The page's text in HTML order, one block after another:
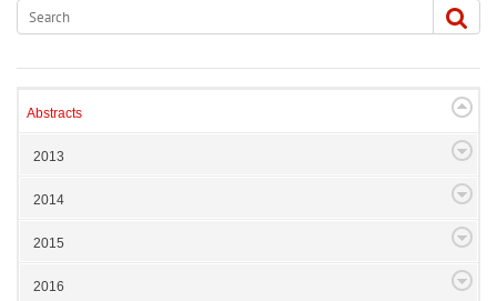
Abstracts
2013
2014
2015
2016